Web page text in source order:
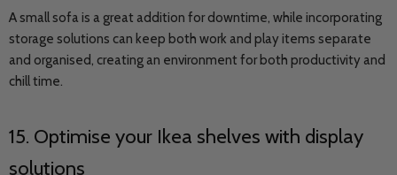
A small sofa is a great addition for downtime, while incorporating
storage solutions can keep both work and play items separate
and organised, creating an environment for both productivity and
chill time.
15. Optimise your Ikea shelves with display
solutions